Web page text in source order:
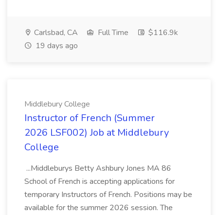
Carlsbad, CA Full Time
$116.9k
19 days ago
Middlebury College
Instructor of French (Summer
2026 LSF002) Job at Middlebury
College
...Middleburys Betty Ashbury Jones MA 86
School of French is accepting applications for
temporary Instructors of French. Positions may be
available for the summer 2026 session. The